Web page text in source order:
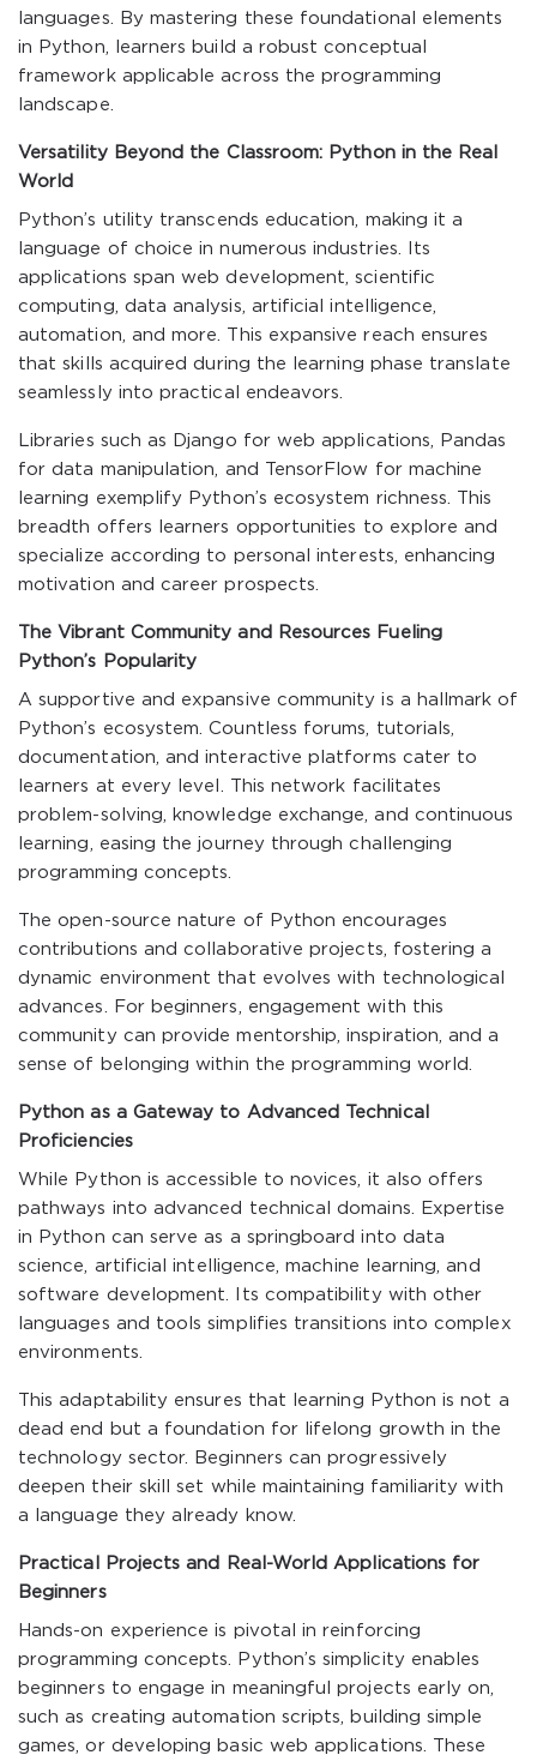
languages. By mastering these foundational elements
in Python, learners build a robust conceptual
framework applicable across the programming
landscape.
Versatility Beyond the Classroom: Python in the Real
World
Python’s utility transcends education, making it a
language of choice in numerous industries. Its
applications span web development, scientific
computing, data analysis, artificial intelligence,
automation, and more. This expansive reach ensures
that skills acquired during the learning phase translate
seamlessly into practical endeavors.
Libraries such as Django for web applications, Pandas
for data manipulation, and TensorFlow for machine
learning exemplify Python’s ecosystem richness. This
breadth offers learners opportunities to explore and
specialize according to personal interests, enhancing
motivation and career prospects.
The Vibrant Community and Resources Fueling
Python’s Popularity
A supportive and expansive community is a hallmark of
Python’s ecosystem. Countless forums, tutorials,
documentation, and interactive platforms cater to
learners at every level. This network facilitates
problem-solving, knowledge exchange, and continuous
learning, easing the journey through challenging
programming concepts.
The open-source nature of Python encourages
contributions and collaborative projects, fostering a
dynamic environment that evolves with technological
advances. For beginners, engagement with this
community can provide mentorship, inspiration, and a
sense of belonging within the programming world.
Python as a Gateway to Advanced Technical
Proficiencies
While Python is accessible to novices, it also offers
pathways into advanced technical domains. Expertise
in Python can serve as a springboard into data
science, artificial intelligence, machine learning, and
software development. Its compatibility with other
languages and tools simplifies transitions into complex
environments.
This adaptability ensures that learning Python is not a
dead end but a foundation for lifelong growth in the
technology sector. Beginners can progressively
deepen their skill set while maintaining familiarity with
a language they already know.
Practical Projects and Real-World Applications for
Beginners
Hands-on experience is pivotal in reinforcing
programming concepts. Python’s simplicity enables
beginners to engage in meaningful projects early on,
such as creating automation scripts, building simple
games, or developing basic web applications. These